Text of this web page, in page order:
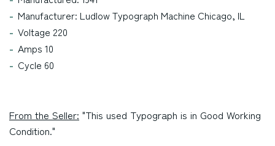
Manufacturer: Ludlow Typograph Machine Chicago, IL
Voltage 220
Amps 10
Cycle 60
From the Seller: "This used Typograph is in Good Working
Condition."